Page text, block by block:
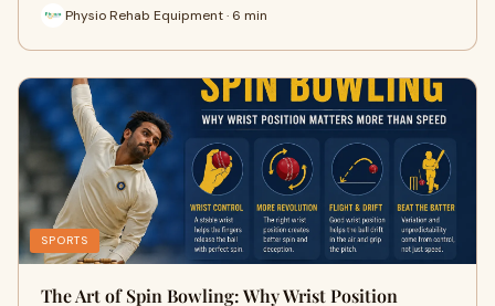
Physio Rehab Equipment · 6 min
SPORTS
The Art of Spin Bowling: Why Wrist Position